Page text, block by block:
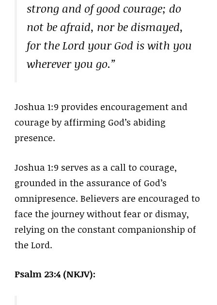
strong and of good courage; do
not be afraid, nor be dismayed,
for the Lord your God is with you
wherever you go.”
Joshua 1:9 provides encouragement and
courage by affirming God’s abiding
presence.
Joshua 1:9 serves as a call to courage,
grounded in the assurance of God’s
omnipresence. Believers are encouraged to
face the journey without fear or dismay,
relying on the constant companionship of
the Lord.
Psalm 23:4 (NKJV):